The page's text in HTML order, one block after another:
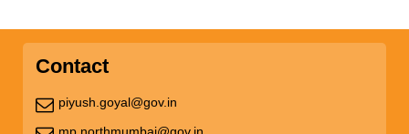
Contact
piyush.goyal@gov.in